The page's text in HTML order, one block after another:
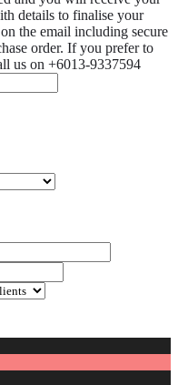
details to finalise your
the email including secure
order. If you prefer to
us on +6013-9337594